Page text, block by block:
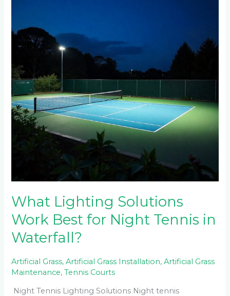
What Lighting Solutions
Work Best for Night Tennis in
Waterfall?
Artificial Grass,Artificial Grass Installation,Artificial Grass
Maintenance,Tennis Courts
Night Tennis Lighting Solutions Night tennis
for
Night
in
Waterfall?